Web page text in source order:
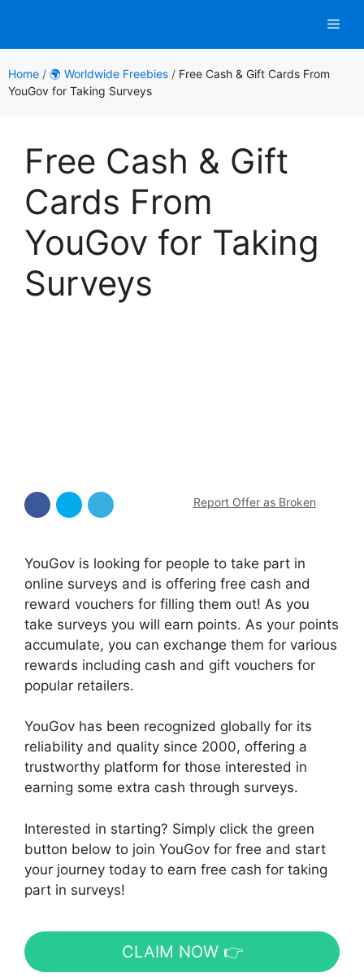
content
Home / 🌍 Worldwide Freebies / Free Cash & Gift Cards From
YouGov for Taking Surveys
Free Cash & Gift
Cards From
YouGov for Taking
Surveys
Report Offer as Broken
YouGov is looking for people to take part in
online surveys and is offering free cash and
reward vouchers for filling them out! As you
take surveys you will earn points. As your points
accumulate, you can exchange them for various
rewards including cash and gift vouchers for
popular retailers.
YouGov has been recognized globally for its
reliability and quality since 2000, offering a
trustworthy platform for those interested in
earning some extra cash through surveys.
Interested in starting? Simply click the green
button below to join YouGov for free and start
your journey today to earn free cash for taking
part in surveys!
CLAIM NOW 👉